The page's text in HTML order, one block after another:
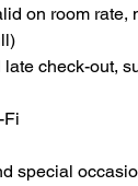
on room rate,
check-out,
Fi
special